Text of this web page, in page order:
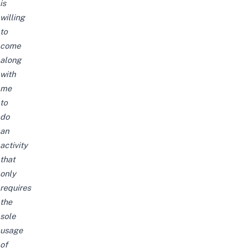
is
willing
to
come
along
with
me
to
do
an
activity
that
only
requires
the
sole
usage
of